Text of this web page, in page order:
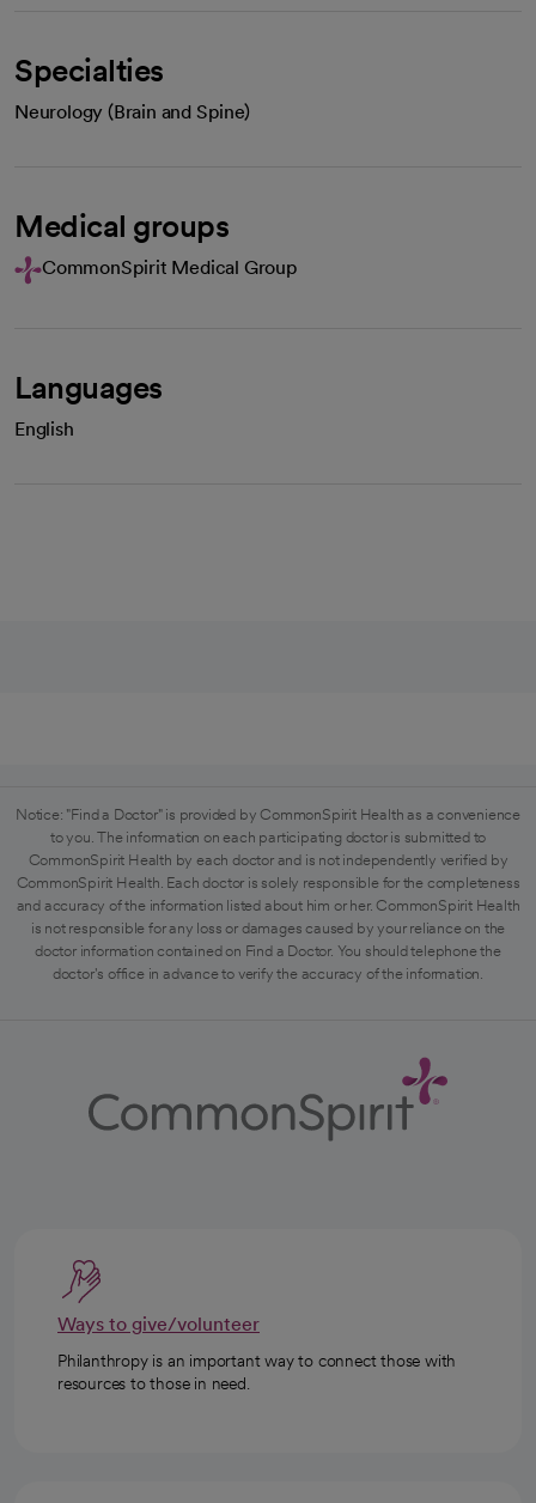
Specialties
Neurology (Brain and Spine)
Medical groups
CommonSpirit Medical Group
Languages
English
Notice: "Find a Doctor" is provided by CommonSpirit Health as a convenience
to you. The information on each participating doctor is submitted to
CommonSpirit Health by each doctor and is not independently verified by
CommonSpirit Health. Each doctor is solely responsible for the completeness
and accuracy of the information listed about him or her. CommonSpirit Health
is not responsible for any loss or damages caused by your reliance on the
doctor information contained on Find a Doctor. You should telephone the
doctor's office in advance to verify the accuracy of the information.
Ways to give/volunteer
Philanthropy is an important way to connect those with
resources to those in need.